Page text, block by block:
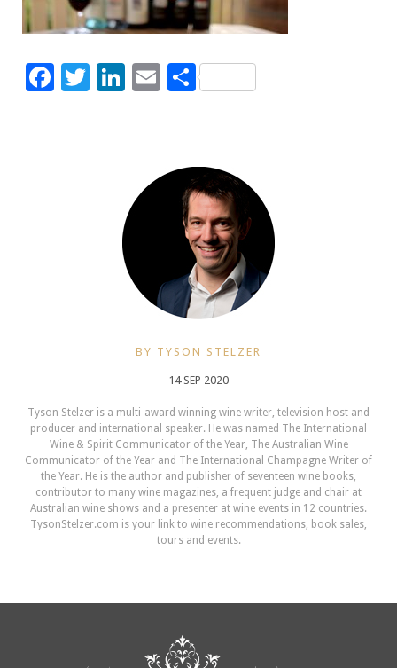
Facebook
Twitter
LinkedIn
EmailShare
BY TYSON STELZER
14 SEP 2020
Tyson Stelzer is a multi-award winning wine writer, television host and
producer and international speaker. He was named The International
Wine & Spirit Communicator of the Year, The Australian Wine
Communicator of the Year and The International Champagne Writer of
the Year. He is the author and publisher of seventeen wine books,
contributor to many wine magazines, a frequent judge and chair at
Australian wine shows and a presenter at wine events in 12 countries.
TysonStelzer.com is your link to wine recommendations, book sales,
tours and events.